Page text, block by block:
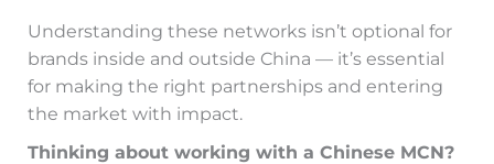
Understanding these networks isn’t optional for
brands inside and outside China — it’s essential
for making the right partnerships and entering
the market with impact.
Thinking about working with a Chinese MCN?